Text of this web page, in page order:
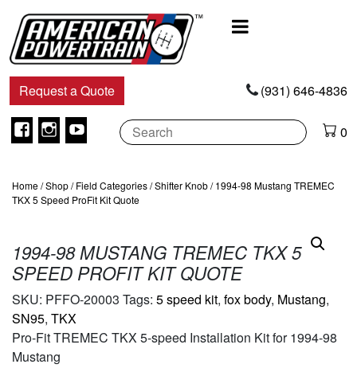
Navigation
Request a Quote (931) 646-4836
Facebook
Instagram
Youtube 0
Home/Shop/Field Categories/Shifter Knob/ 1994-98 Mustang TREMEC
TKX 5 Speed ProFit Kit Quote
1994-98 MUSTANG TREMEC TKX 5
SPEED PROFIT KIT QUOTE
SKU: PFFO-20003 Tags: 5 speed kit, fox body, Mustang,
SN95, TKX
Pro-Fit TREMEC TKX 5-speed Installation Kit for 1994-98
Mustang